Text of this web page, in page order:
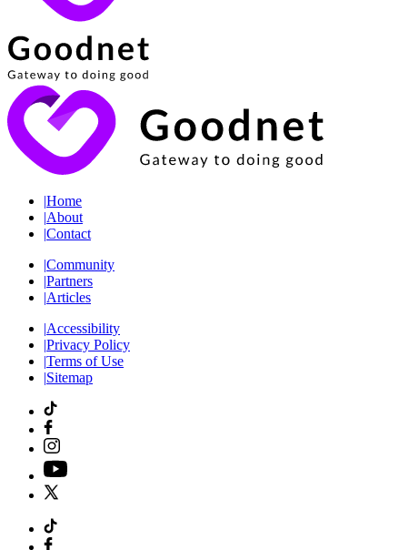
|Home
|About
|Contact
|Community
|Partners
|Articles
|Accessibility
|Privacy Policy
|Terms of Use
|Sitemap